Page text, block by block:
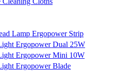
Lamp Ergopower Strip
Ergopower Dual 25W
Ergopower Mini 10W
Ergopower Blade